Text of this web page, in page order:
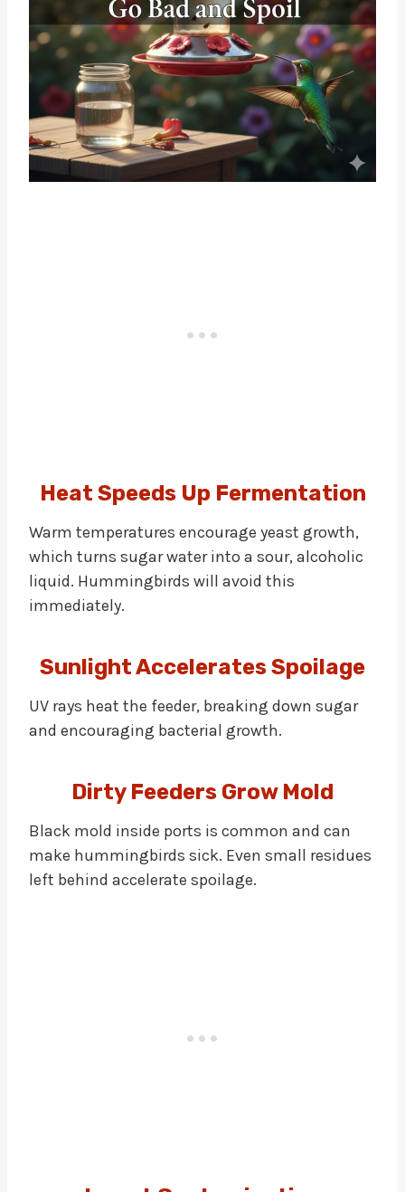
Heat Speeds Up Fermentation
Warm temperatures encourage yeast growth,
which turns sugar water into a sour, alcoholic
liquid. Hummingbirds will avoid this
immediately.
Sunlight Accelerates Spoilage
UV rays heat the feeder, breaking down sugar
and encouraging bacterial growth.
Dirty Feeders Grow Mold
Black mold inside ports is common and can
make hummingbirds sick. Even small residues
left behind accelerate spoilage.